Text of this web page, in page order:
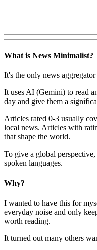
What is News Minimalist?
It's the only news
It uses AI (Gemini) to read
day and give them a
Articles rated 0-3 usually
local news. Articles with
that shape the world.
To give a global
spoken languages.
Why?
I wanted to have this for
everyday noise and only
worth reading.
It turned out many others